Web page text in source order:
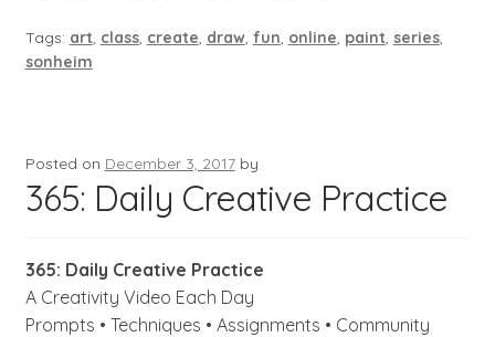
Tags: art, class, create, draw, fun, online, paint, series,
sonheim
Posted on December 3, 2017 by
365: Daily Creative Practice
365: Daily Creative Practice
A Creativity Video Each Day
Prompts • Techniques • Assignments • Community